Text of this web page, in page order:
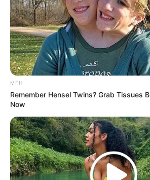
MFH
Remember Hensel Twins? Grab Tissues
Now